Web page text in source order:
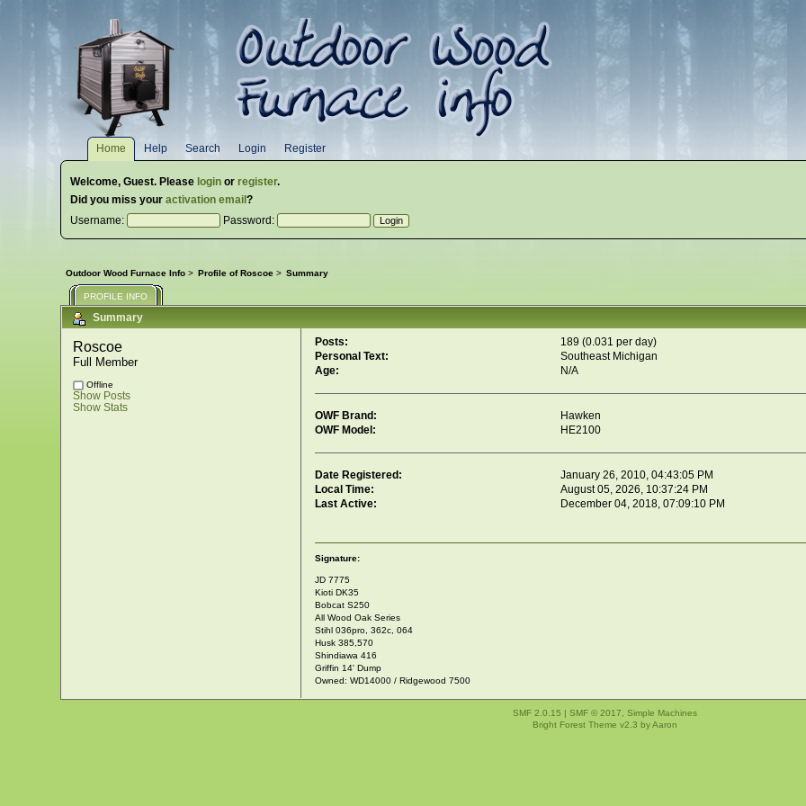
Home Help Search Login Register
Welcome,Guest. Please login orregister.
Did you miss youractivation email?
Username:
Password:
Outdoor Wood Furnace Info > Profile of Roscoe > Summary
PROFILE INFO
Summary
Roscoe
Full Member
Offline
Show Posts
Show Stats
Posts:
189 (0.031 per day)
Personal Text:
Southeast Michigan
Age:
N/A
OWF Brand:
Hawken
OWF Model:
HE2100
Date Registered:
January 26, 2010, 04:43:05 PM
Local Time:
August 05, 2026, 10:37:24 PM
Last Active:
December 04, 2018, 07:09:10 PM
Signature:
JD 7775
Kioti DK35
Bobcat S250
All Wood Oak Series
Stihl 036pro, 362c, 064
Husk 385,570
Shindiawa 416
Griffin 14' Dump
Owned: WD14000 / Ridgewood 7500
SMF 2.0.15 | SMF © 2017
Simple Machines
Bright Forest Theme v2.3 byAaron